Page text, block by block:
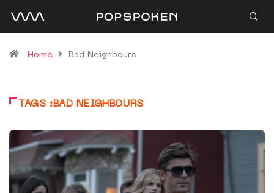
Home Bad Neighbours
TAGS :BAD NEIGHBOURS